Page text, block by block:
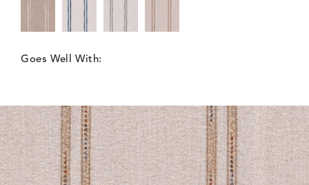
Goes Well With: